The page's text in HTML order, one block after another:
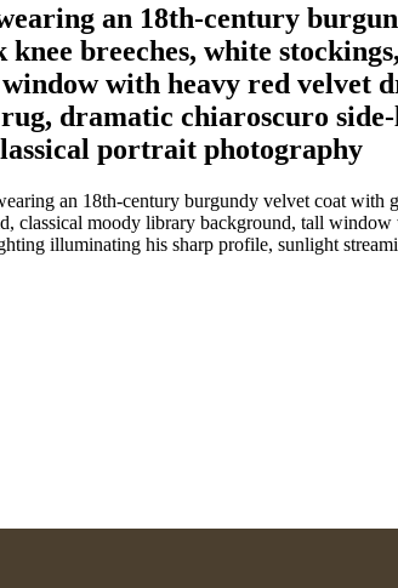
an 18th-century
breeches, white
with heavy red velvet
dramatic chiaroscuro
portrait photography
an 18th-century burgundy velvet coat with
classical moody library background, tall
illuminating his sharp profile, sunlight